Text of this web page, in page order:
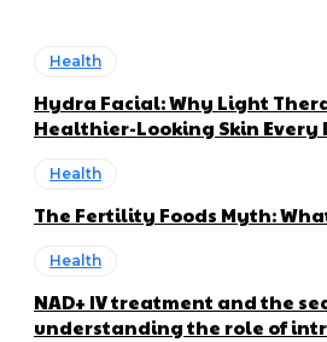
Health
Hydra Facial: Why Light
Healthier-Looking Skin Every
Health
The Fertility Foods Myth:
Health
NAD+ IV treatment and the
understanding the role of